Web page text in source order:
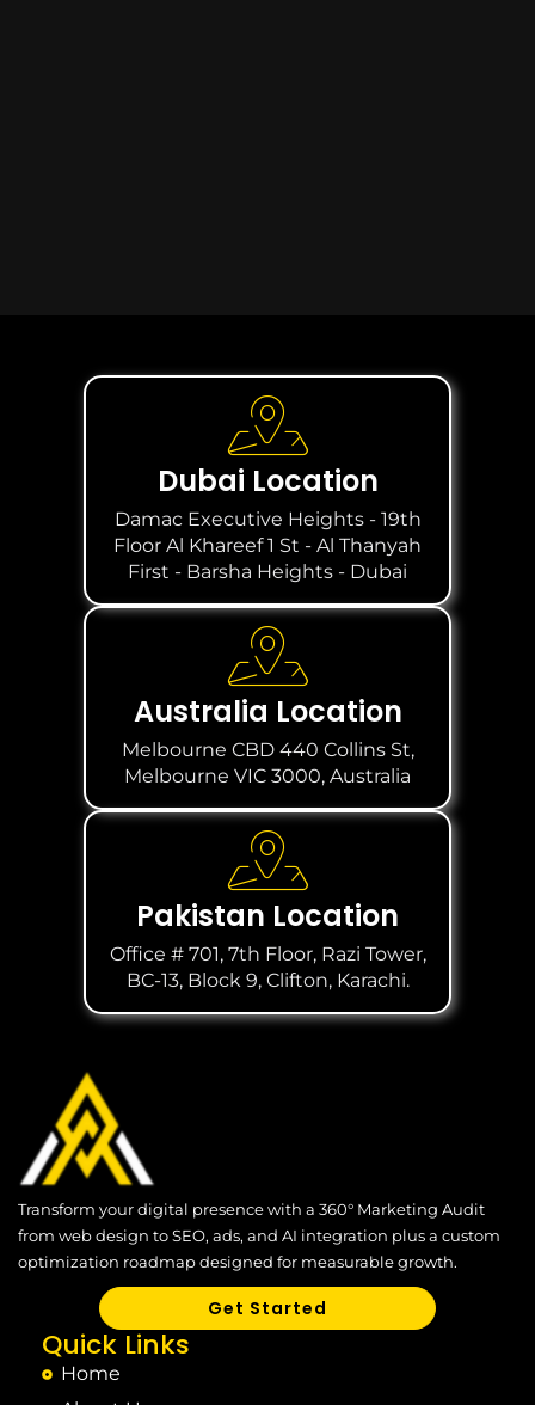
Dubai Location
Damac Executive Heights - 19th
Floor Al Khareef 1 St - Al Thanyah
First - Barsha Heights - Dubai
Australia Location
Melbourne CBD 440 Collins St,
Melbourne VIC 3000, Australia
Pakistan Location
Office # 701, 7th Floor, Razi Tower,
BC-13, Block 9, Clifton, Karachi.
Transform your digital presence with a 360° Marketing Audit
from web design to SEO, ads, and AI integration plus a custom
optimization roadmap designed for measurable growth.
Get Started
Quick Links
Home